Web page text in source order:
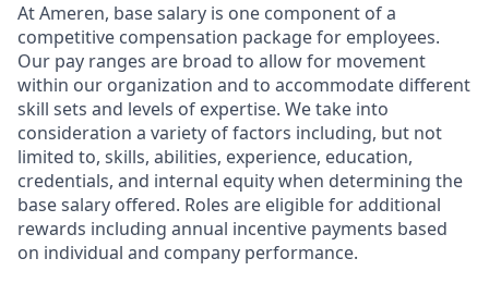
At Ameren, base salary is one component of a
competitive compensation package for employees.
Our pay ranges are broad to allow for movement
within our organization and to accommodate different
skill sets and levels of expertise. We take into
consideration a variety of factors including, but not
limited to, skills, abilities, experience, education,
credentials, and internal equity when determining the
base salary offered. Roles are eligible for additional
rewards including annual incentive payments based
on individual and company performance.